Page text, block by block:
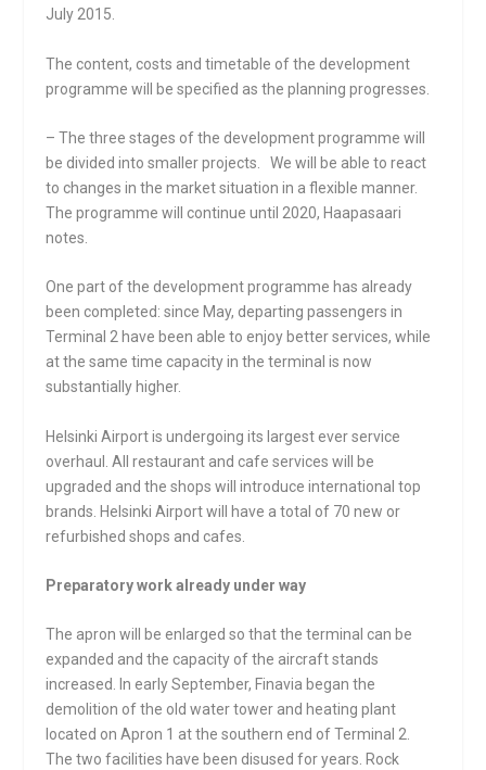
July 2015.
The content, costs and timetable of the development
programme will be specified as the planning progresses.
– The three stages of the development programme will
be divided into smaller projects. We will be able to react
to changes in the market situation in a flexible manner.
The programme will continue until 2020, Haapasaari
notes.
One part of the development programme has already
been completed: since May, departing passengers in
Terminal 2 have been able to enjoy better services, while
at the same time capacity in the terminal is now
substantially higher.
Helsinki Airport is undergoing its largest ever service
overhaul. All restaurant and cafe services will be
upgraded and the shops will introduce international top
brands. Helsinki Airport will have a total of 70 new or
refurbished shops and cafes.
Preparatory work already under way
The apron will be enlarged so that the terminal can be
expanded and the capacity of the aircraft stands
increased. In early September, Finavia began the
demolition of the old water tower and heating plant
located on Apron 1 at the southern end of Terminal 2.
The two facilities have been disused for years. Rock